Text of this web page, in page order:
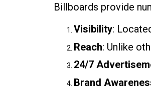
Billboards provide
Visibility:
Reach: Unlike
24/7
Brand